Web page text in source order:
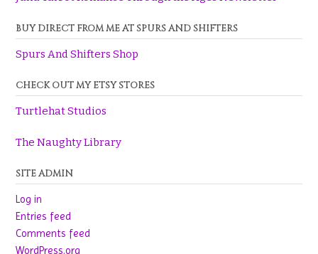
BUY DIRECT FROM ME AT SPURS AND SHIFTERS
Spurs And Shifters Shop
CHECK OUT MY ETSY STORES
Turtlehat Studios
The Naughty Library
SITE ADMIN
Log in
Entries feed
Comments feed
WordPress.org